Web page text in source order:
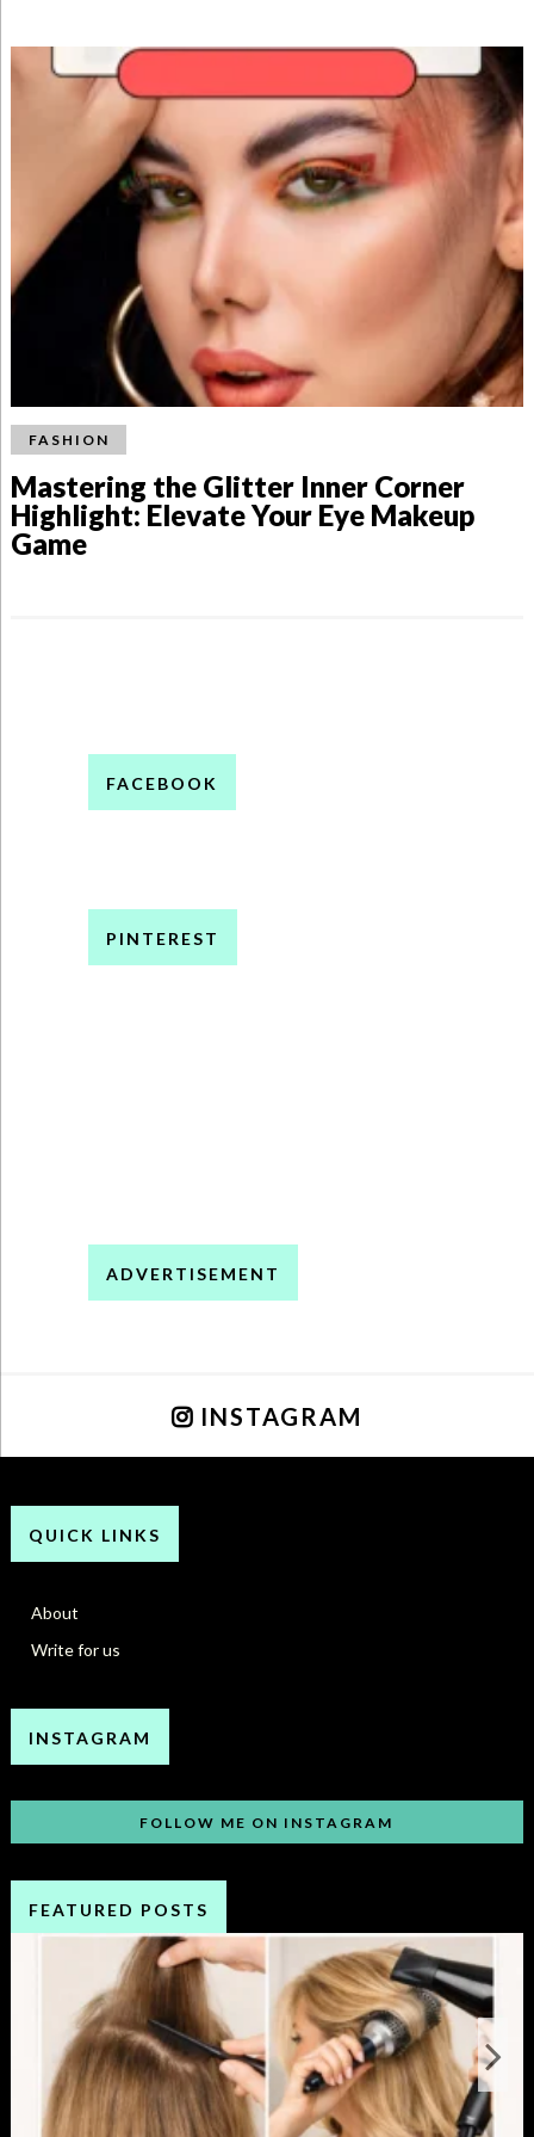
FASHION
Mastering the Glitter Inner Corner
Highlight: Elevate Your Eye Makeup
Game
FACEBOOK
PINTEREST
ADVERTISEMENT
INSTAGRAM
QUICK LINKS
About
Write for us
INSTAGRAM
FOLLOW ME ON INSTAGRAM
FEATURED POSTS